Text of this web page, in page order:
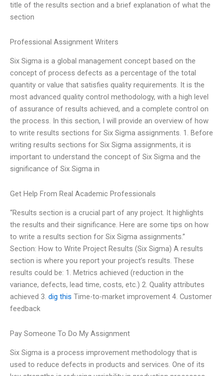
title of the results section and a brief explanation of what the
section
Professional Assignment Writers
Six Sigma is a global management concept based on the
concept of process defects as a percentage of the total
quantity or value that satisfies quality requirements. It is the
most advanced quality control methodology, with a high level
of assurance of results achieved, and a complete control on
the process. In this section, I will provide an overview of how
to write results sections for Six Sigma assignments. 1. Before
writing results sections for Six Sigma assignments, it is
important to understand the concept of Six Sigma and the
significance of Six Sigma in
Get Help From Real Academic Professionals
“Results section is a crucial part of any project. It highlights
the results and their significance. Here are some tips on how
to write a results section for Six Sigma assignments.”
Section: How to Write Project Results (Six Sigma) A results
section is where you report your project’s results. These
results could be: 1. Metrics achieved (reduction in the
variance, defects, lead time, costs, etc.) 2. Quality attributes
achieved 3. dig this Time-to-market improvement 4. Customer
feedback
Pay Someone To Do My Assignment
Six Sigma is a process improvement methodology that is
used to reduce defects in products and services. One of its